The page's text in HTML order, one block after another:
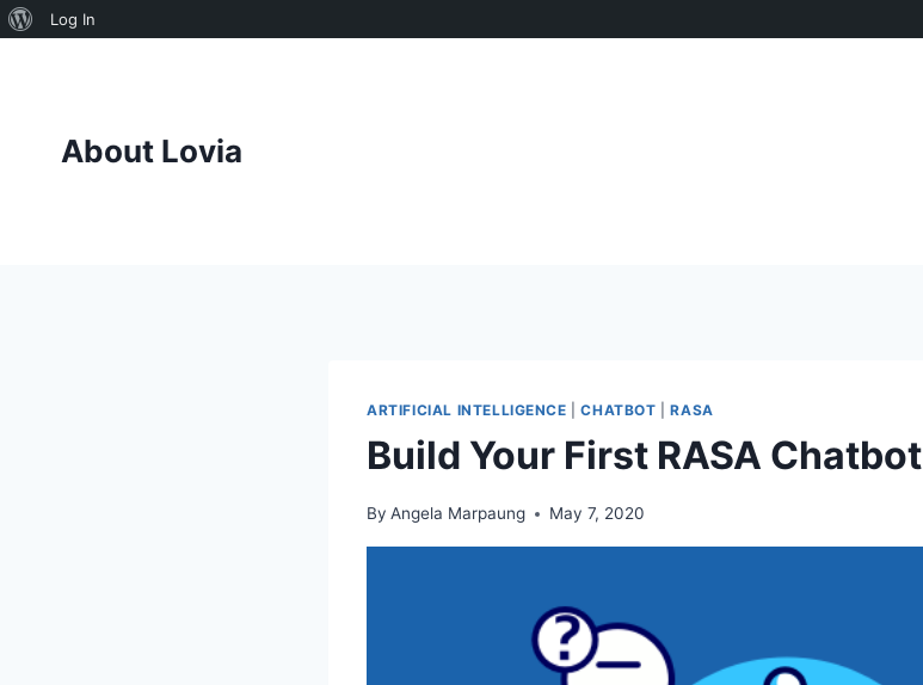
About
Log In
About Lovia
ARTIFICIAL INTELLIGENCE |CHATBOT |RASA
Build Your First RASA Chatbot
By Angela Marpaung May 7, 2020